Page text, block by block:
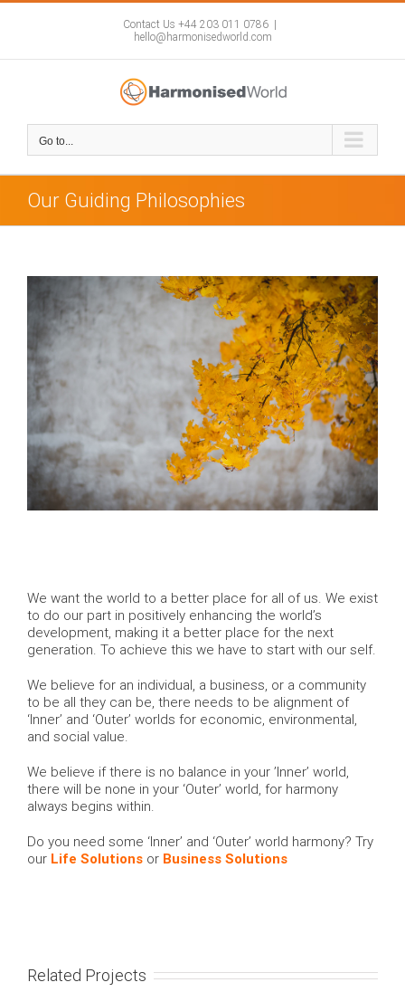
Skip
Contact Us +44 203 011 0786
hello@harmonisedworld.com
Go to...
Our Guiding Philosophies
Larger
Image
We want the world to a better place for all of us. We exist
to do our part in positively enhancing the world’s
development, making it a better place for the next
generation. To achieve this we have to start with our self.
We believe for an individual, a business, or a community
to be all they can be, there needs to be alignment of
‘Inner’ and ‘Outer’ worlds for economic, environmental,
and social value.
We believe if there is no balance in your ’Inner’ world,
there will be none in your ‘Outer’ world, for harmony
always begins within.
Do you need some ‘Inner’ and ‘Outer’ world harmony? Try
our Life Solutions or Business Solutions
Related Projects